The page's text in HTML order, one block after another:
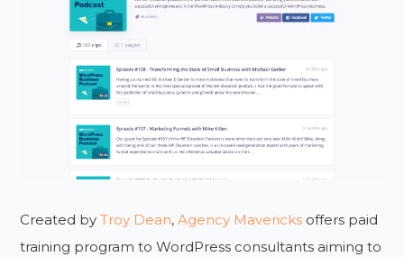
Created byTroy Dean,Agency Mavericks offers paid
training program to WordPress consultants aiming to